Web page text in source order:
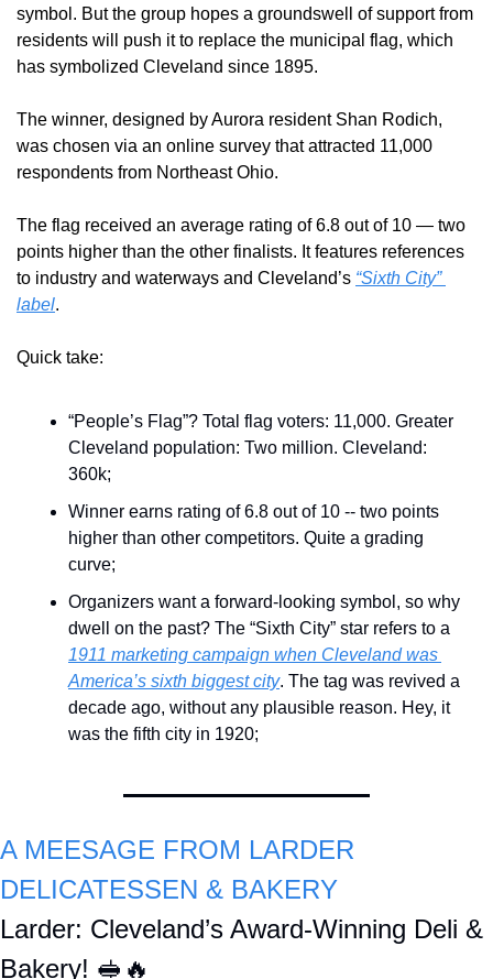
symbol. But the group hopes a groundswell of support from
residents will push it to replace the municipal flag, which
has symbolized Cleveland since 1895.
The winner, designed by Aurora resident Shan Rodich,
was chosen via an online survey that attracted 11,000
respondents from Northeast Ohio.
The flag received an average rating of 6.8 out of 10 — two
points higher than the other finalists. It features references
to industry and waterways and Cleveland’s “Sixth City”
label.
Quick take:
“People’s Flag”? Total flag voters: 11,000. Greater
Cleveland population: Two million. Cleveland:
360k;
Winner earns rating of 6.8 out of 10 -- two points
higher than other competitors. Quite a grading
curve;
Organizers want a forward-looking symbol, so why
1911 marketing campaign when Cleveland was
America’s sixth biggest city. The tag was revived a
decade ago, without any plausible reason. Hey, it
was the fifth city in 1920;
A MEESAGE FROM LARDER
DELICATESSEN & BAKERY
Larder: Cleveland’s Award-Winning Deli &
Bakery! 🥪 🔥